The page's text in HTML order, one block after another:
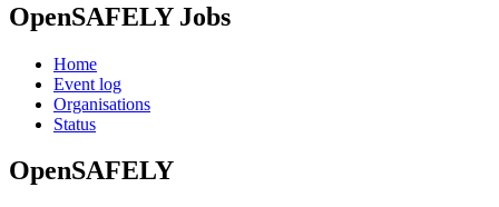
OpenSAFELY Jobs
Home
Event log
Organisations
Status
OpenSAFELY